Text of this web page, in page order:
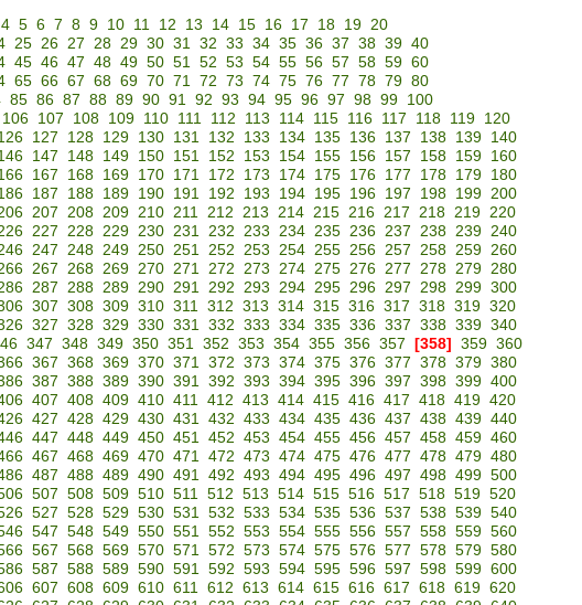
4 5 6 7 8 9 10 11 12 13 14 15 16 17 18 19 20
25 26 27 28 29 30 31 32 33 34 35 36 37 38 39 40
45 46 47 48 49 50 51 52 53 54 55 56 57 58 59 60
65 66 67 68 69 70 71 72 73 74 75 76 77 78 79 80
85 86 87 88 89 90 91 92 93 94 95 96 97 98 99
100
106 107 108 109 110 111 112 113 114 115 116 117 118 119 120
127 128 129 130 131 132 133 134 135 136 137 138 139
140
147 148 149 150 151 152 153 154 155 156 157 158 159
160
167 168 169 170 171 172 173 174 175 176 177 178 179
180
187 188 189 190 191 192 193 194 195 196 197 198 199 200
207 208 209 210 211 212 213 214 215 216 217 218 219 220
227 228 229 230 231 232 233 234 235 236 237 238 239 240
247 248 249 250 251 252 253 254 255 256 257 258 259 260
267 268 269 270 271 272 273 274 275 276 277 278 279 280
287 288 289 290 291 292 293 294 295 296 297 298 299 300
307 308 309 310 311 312 313 314 315 316 317 318 319 320
327 328 329 330 331 332 333 334 335 336 337 338 339 340
347 348 349 350 351 352 353 354 355 356 357 [358] 359 360
367 368 369 370 371 372 373 374 375 376 377 378 379 380
387 388 389 390 391 392 393 394 395 396 397 398 399 400
407 408 409 410 411 412 413 414 415 416 417 418 419 420
427 428 429 430 431 432 433 434 435 436 437 438 439 440
447 448 449 450 451 452 453 454 455 456 457 458 459 460
467 468 469 470 471 472 473 474 475 476 477 478 479 480
487 488 489 490 491 492 493 494 495 496 497 498 499 500
507 508 509 510 511 512 513 514 515 516 517 518 519 520
527 528 529 530 531 532 533 534 535 536 537 538 539 540
547 548 549 550 551 552 553 554 555 556 557 558 559 560
567 568 569 570 571 572 573 574 575 576 577 578 579 580
587 588 589 590 591 592 593 594 595 596 597 598 599 600
607 608 609 610 611 612 613 614 615 616 617 618 619 620